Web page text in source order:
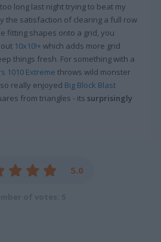
long last night trying to beat my
the satisfaction of clearing a full row
fitting shapes onto a grid, you
10x10!+which adds more grid
things fresh. For something with a
1010 Extreme throws wild monster
really enjoyed Big Block Blast
from triangles - its surprisingly
5.0